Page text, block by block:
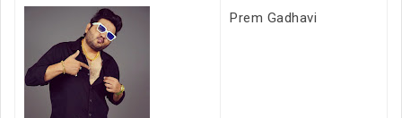
Prem Gadhavi